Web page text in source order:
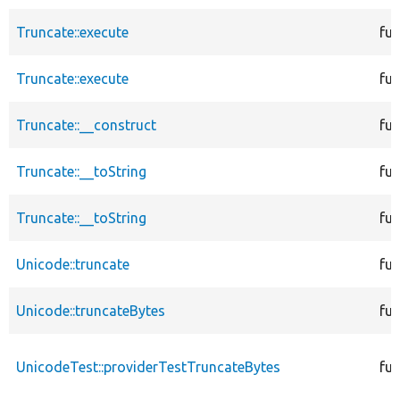
Truncate::execute
Truncate::execute
Truncate::__construct
Truncate::__toString
Truncate::__toString
Unicode::truncate
Unicode::truncateBytes
UnicodeTest::providerTestTruncateBytes